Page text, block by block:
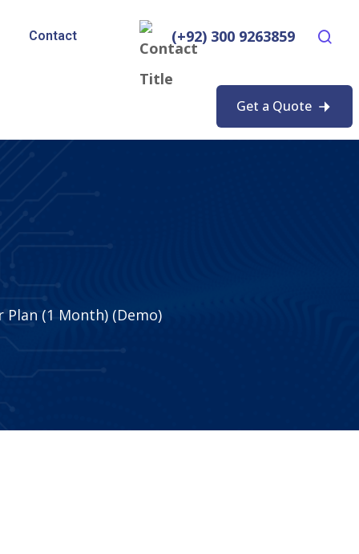
Contact (+92) 300 9263859
Get a Quote
(1 Month) (Demo)